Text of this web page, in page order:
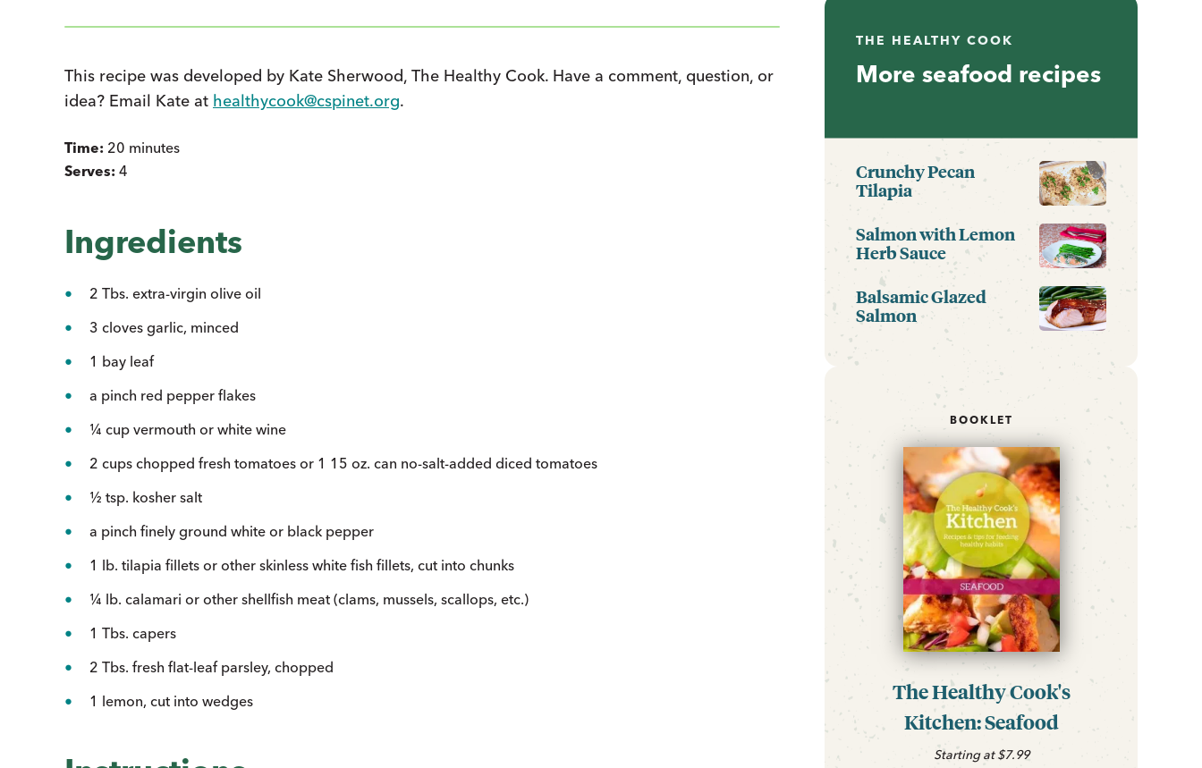
This recipe was developed by Kate Sherwood, The Healthy Cook. Have a comment, question, or
idea? Email Kate at healthycook@cspinet.org.
Time: 20 minutes
Serves: 4
Ingredients
2 Tbs. extra-virgin olive oil
3 cloves garlic, minced
1 bay leaf
a pinch red pepper flakes
¼ cup vermouth or white wine
2 cups chopped fresh tomatoes or 1 15 oz. can no-salt-added diced tomatoes
½ tsp. kosher salt
a pinch finely ground white or black pepper
1 lb. tilapia fillets or other skinless white fish fillets, cut into chunks
¼ lb. calamari or other shellfish meat (clams, mussels, scallops, etc.)
1 Tbs. capers
2 Tbs. fresh flat-leaf parsley, chopped
1 lemon, cut into wedges
THE HEALTHY COOK
More seafood recipes
Crunchy Pecan
Tilapia
Salmon with Lemon
Herb Sauce
Balsamic Glazed
Salmon
BOOKLET
The Healthy Cook's
Kitchen: Seafood
Starting at $7.99